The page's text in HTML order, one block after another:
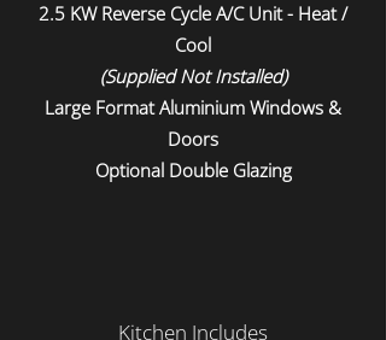
2.5 KW Reverse Cycle A/C Unit - Heat /
Cool
(Supplied Not Installed)
Large Format Aluminium Windows &
Doors
Optional Double Glazing
Kitchen Includes